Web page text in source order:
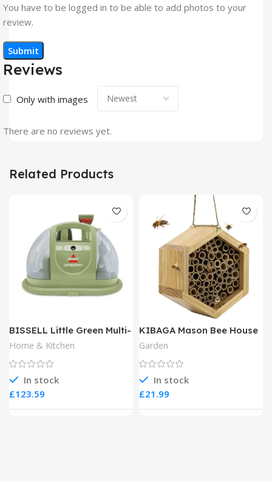
Reviews
Only with images
There are no reviews yet.
You have to be logged in to be able to add photos to your
review.
Related Products
BISSELL Little Green Multi-
Purpose Portable Carpet
and Upholstery Cleaner
Home & Kitchen
In stock
£
KIBAGA Mason Bee House
Garden
In stock
£